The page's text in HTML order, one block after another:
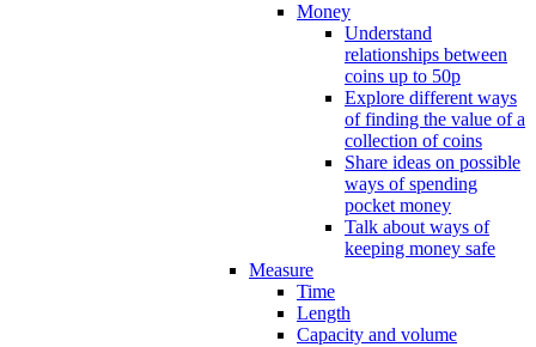
Money
Understand
relationships between
coins up to 50p
Explore different ways
of finding the value of a
collection of coins
Share ideas on possible
ways of spending
pocket money
Talk about ways of
keeping money safe
Measure
Time
Length
Capacity and volume